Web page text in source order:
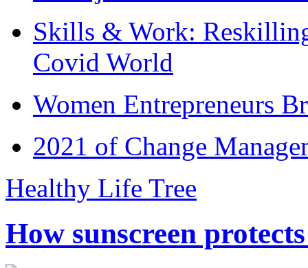
Skills & Work:
Covid World
Women Entrepreneurs
2021 of Change
Healthy Life Tree
How sunscreen